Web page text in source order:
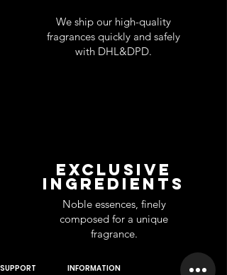
We ship our high-quality
fragrances quickly and safely
with DHL&DPD.
EXCLUSIVE
INGREDIENTS
Noble essences, finely
composed for a unique
fragrance.
SUPPORT INFORMATION